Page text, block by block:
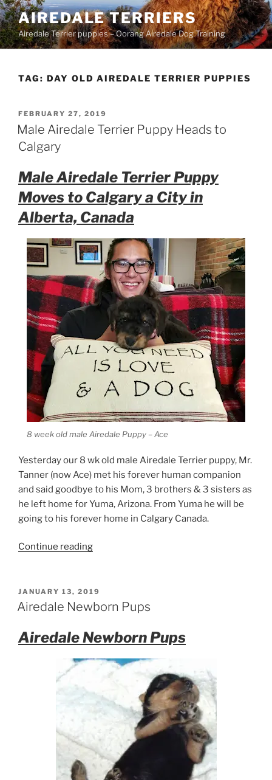
Skip
to
content
AIREDALE TERRIERS
Airedale Terrier puppies – Oorang Airedale Dog Training
TAG: DAY OLD AIREDALE TERRIER PUPPIES
POSTED
ON
FEBRUARY 27, 2019
Male Airedale Terrier Puppy Heads to
Calgary
Male Airedale Terrier Puppy
Moves to Calgary a City in
Alberta, Canada
8 week old male Airedale Puppy – Ace
Yesterday our 8 wk old male Airedale Terrier puppy, Mr.
Tanner (now Ace) met his forever human companion
and said goodbye to his Mom, 3 brothers & 3 sisters as
he left home for Yuma, Arizona. From Yuma he will be
going to his forever home in Calgary Canada.
Continue reading“Male
Puppy
Heads
Calgary”
POSTED
ON
JANUARY 13, 2019
Airedale Newborn Pups
Airedale Newborn Pups